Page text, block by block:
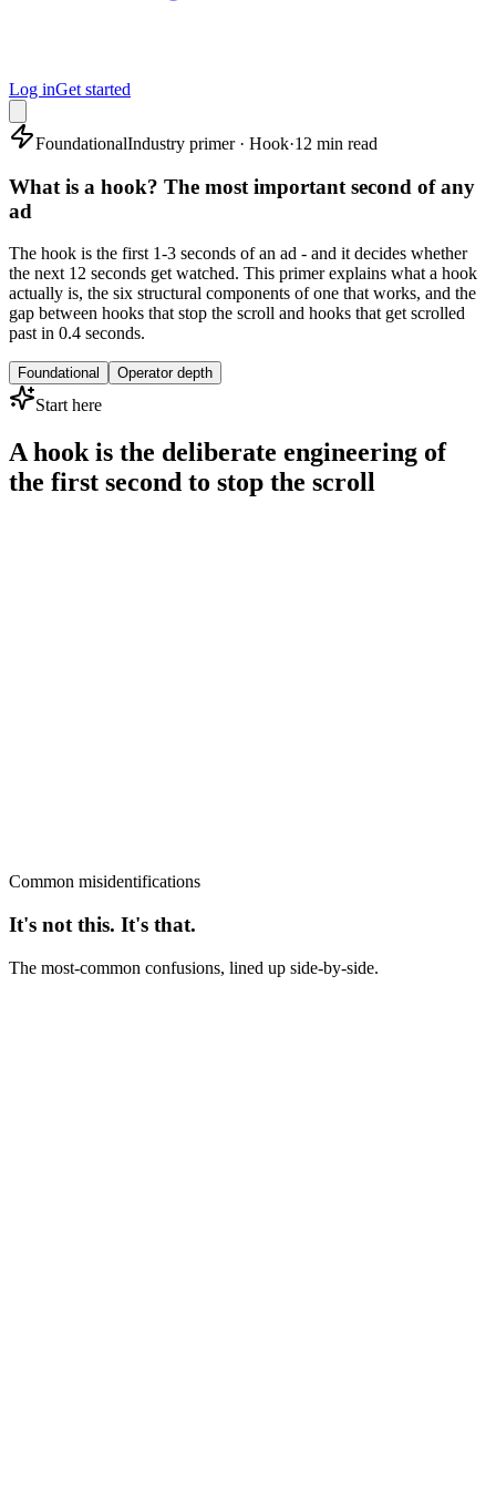
Log inGet started
FoundationalIndustry primer · Hook·12 min read
What is a hook? The most important second of any
ad
The hook is the first 1-3 seconds of an ad - and it decides whether
the next 12 seconds get watched. This primer explains what a hook
actually is, the six structural components of one that works, and the
gap between hooks that stop the scroll and hooks that get scrolled
past in 0.4 seconds.
Foundational Operator depth
Start here
A hook is the deliberate engineering of
the first second to stop the scroll
Common misidentifications
It's not this. It's that.
The most-common confusions, lined up side-by-side.